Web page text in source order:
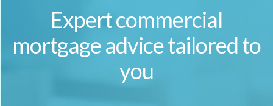
Expert commercial
mortgage advice tailored to
you